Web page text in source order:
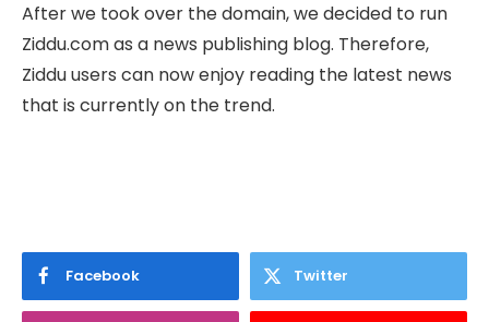
After we took over the domain, we decided to run
Ziddu.com as a news publishing blog. Therefore,
Ziddu users can now enjoy reading the latest news
that is currently on the trend.
Facebook Twitter